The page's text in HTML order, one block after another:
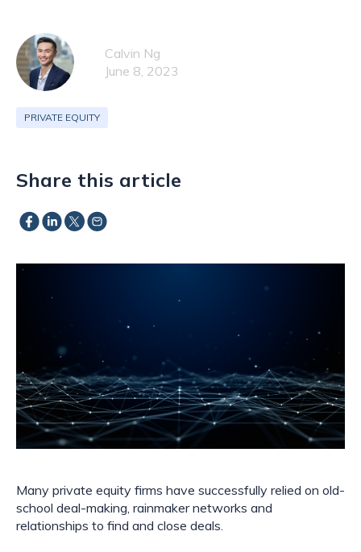
Calvin Ng
June 8, 2023
PRIVATE EQUITY
Share this article
Many private equity firms have successfully relied on old-
school deal-making, rainmaker networks and
relationships to find and close deals.